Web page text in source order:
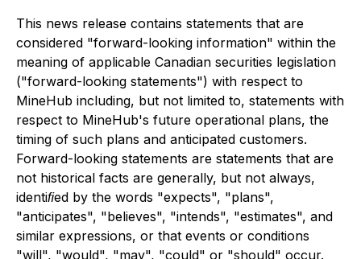
This news release contains statements that are
considered "forward-looking information" within the
meaning of applicable Canadian securities legislation
("forward-looking statements") with respect to
MineHub including, but not limited to, statements with
respect to MineHub's future operational plans, the
timing of such plans and anticipated customers.
Forward-looking statements are statements that are
not historical facts are generally, but not always,
identiﬁed by the words "expects", "plans",
"anticipates", "believes", "intends", "estimates", and
similar expressions, or that events or conditions
"will", "would", "may", "could" or "should" occur.